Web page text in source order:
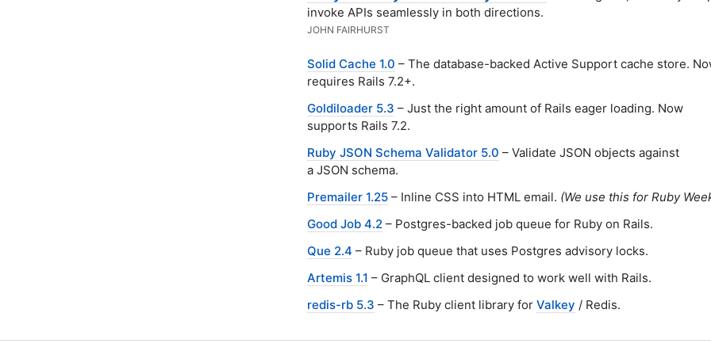
invoke APIs seamlessly in both directions.
JOHN FAIRHURST
Solid Cache 1.0 – The database-backed Active Support cache store.
requires Rails 7.2+.
Goldiloader 5.3 – Just the right amount of Rails eager loading. Now
supports Rails 7.2.
Ruby JSON Schema Validator 5.0 – Validate JSON objects against
a JSON schema.
Premailer 1.25 – Inline CSS into HTML email. (We use this for Ruby
Good Job 4.2 – Postgres-backed job queue for Ruby on Rails.
Que 2.4 – Ruby job queue that uses Postgres advisory locks.
Artemis 1.1 – GraphQL client designed to work well with Rails.
redis-rb 5.3 – The Ruby client library for Valkey / Redis.